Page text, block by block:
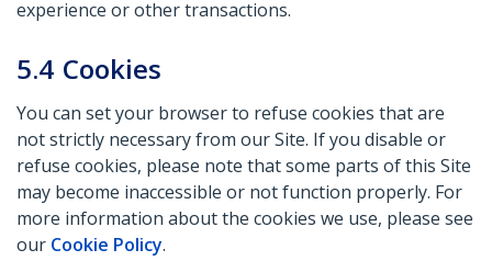
experience or other transactions.
5.4 Cookies
You can set your browser to refuse cookies that are
not strictly necessary from our Site. If you disable or
refuse cookies, please note that some parts of this Site
may become inaccessible or not function properly. For
more information about the cookies we use, please see
our Cookie Policy.